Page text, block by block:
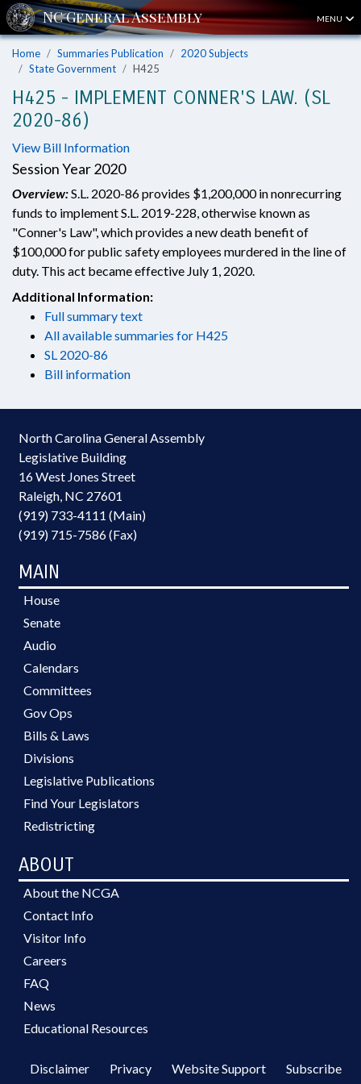
MENU
Home Summaries Publication
2020 Subjects
State Government
H425
H425 - IMPLEMENT CONNER'S LAW. (SL
2020-86)
View Bill Information
Session Year 2020
Overview:S.L. 2020-86 provides $1,200,000 in nonrecurring
funds to implement S.L. 2019-228, otherwise known as
"Conner's Law", which provides a new death benefit of
$100,000 for public safety employees murdered in the line of
duty. This act became effective July 1, 2020.
Additional Information:
Full summary text
All available summaries for H425
SL 2020-86
Bill information
North Carolina General Assembly
Legislative Building
16 West Jones Street
Raleigh, NC 27601
(919) 733-4111 (Main)
(919) 715-7586 (Fax)
MAIN
House
Senate
Audio
Calendars
Committees
Gov Ops
Bills & Laws
Divisions
Legislative Publications
Find Your Legislators
Redistricting
ABOUT
About the NCGA
Contact Info
Visitor Info
Careers
FAQ
News
Educational Resources
Disclaimer Privacy Website Support
Subscribe